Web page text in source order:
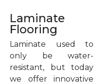
Laminate
Flooring
Laminate used to
only be water-
resistant, but today
we offer innovative